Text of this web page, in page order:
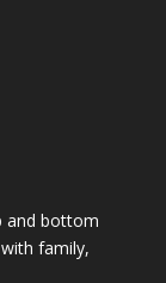
and bottom
family,